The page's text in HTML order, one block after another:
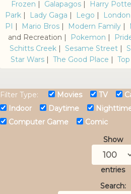
Frozen | Galapagos | Harry
Park | Lady Gaga | Lego | London
PI | Mario Bros | Modern Family |
and Recreation |
Pokemon |
Schitts Creek| Sesame Street|
Star Wars | The Good Place |
Filter Type: Movies TV
Indoor
Daytime
Computer Game
Comic
Show
entries
Search: